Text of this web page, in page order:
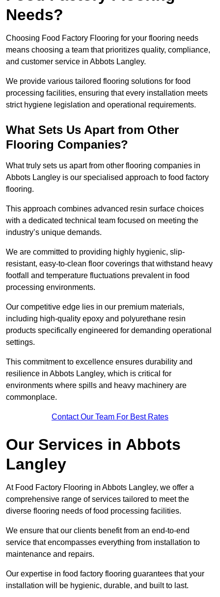
Needs?
Choosing Food Factory Flooring for your flooring needs
means choosing a team that prioritizes quality, compliance,
and customer service in Abbots Langley.
We provide various tailored flooring solutions for food
processing facilities, ensuring that every installation meets
strict hygiene legislation and operational requirements.
What Sets Us Apart from Other
Flooring Companies?
What truly sets us apart from other flooring companies in
Abbots Langley is our specialised approach to food factory
flooring.
This approach combines advanced resin surface choices
with a dedicated technical team focused on meeting the
industry’s unique demands.
We are committed to providing highly hygienic, slip-
resistant, easy-to-clean floor coverings that withstand heavy
footfall and temperature fluctuations prevalent in food
processing environments.
Our competitive edge lies in our premium materials,
including high-quality epoxy and polyurethane resin
products specifically engineered for demanding operational
settings.
This commitment to excellence ensures durability and
resilience in Abbots Langley, which is critical for
environments where spills and heavy machinery are
commonplace.
Contact Our Team For Best Rates
Our Services in Abbots
Langley
At Food Factory Flooring in Abbots Langley, we offer a
comprehensive range of services tailored to meet the
diverse flooring needs of food processing facilities.
We ensure that our clients benefit from an end-to-end
service that encompasses everything from installation to
maintenance and repairs.
Our expertise in food factory flooring guarantees that your
installation will be hygienic, durable, and built to last.